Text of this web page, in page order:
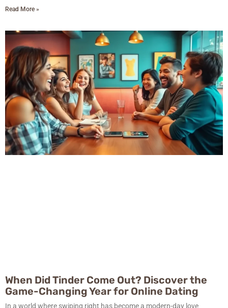
Read More »
When Did Tinder Come Out? Discover the
Game-Changing Year for Online Dating
In a world where swiping right has become a modern-day love